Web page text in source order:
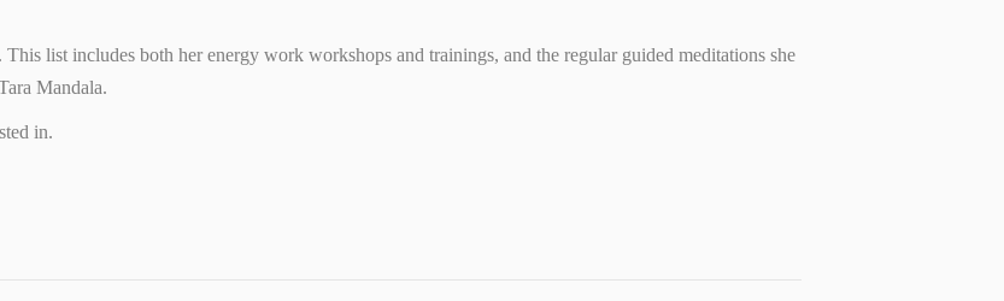
list includes both her energy work workshops and trainings, and the regular guided meditations she
Mandala.
in.